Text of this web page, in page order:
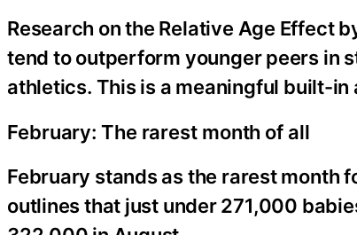
Research on the Relative Age Effect
tend to outperform younger peers in
athletics. This is a meaningful built-
February: The rarest month of all
February stands as the rarest month
outlines that just under 271,000